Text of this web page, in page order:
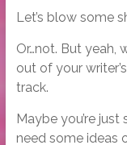
Let’s blow some
Or…not. But yeah,
out of your
track.
Maybe you’re
need some ideas